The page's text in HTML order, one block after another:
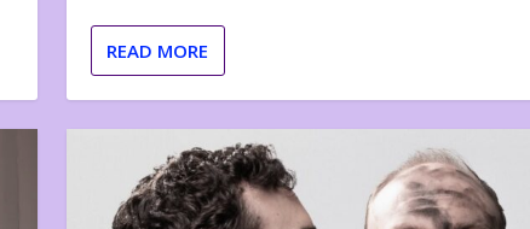
READ MORE